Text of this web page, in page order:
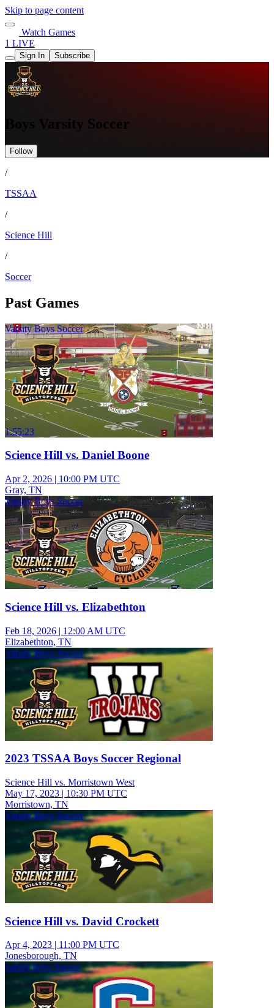
Skip to page content
Watch Games
1 LIVE
Sign In Subscribe
Boys Varsity Soccer
Follow
/
TSSAA
/
Science Hill
/
Soccer
Past Games
Varsity Boys Soccer
1:55:23
Science Hill vs. Daniel Boone
Apr 2, 2026 | 10:00 PM UTC
Gray, TN
Varsity Boys Soccer
Science Hill vs. Elizabethton
Feb 18, 2026 | 12:00 AM UTC
Elizabethton, TN
Varsity Boys Soccer
2023 TSSAA Boys Soccer Regional
Science Hill vs. Morristown West
May 17, 2023 | 10:30 PM UTC
Morristown, TN
Varsity Boys Soccer
Science Hill vs. David Crockett
Apr 4, 2023 | 11:00 PM UTC
Jonesborough, TN
varsity boys Soccer